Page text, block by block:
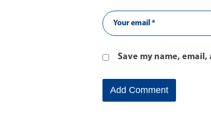
Save my name,